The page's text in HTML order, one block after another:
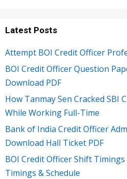
Latest Posts
Attempt BOI Credit Officer
BOI Credit Officer Question
Download PDF
How Tanmay Sen Cracked SBI
While Working Full-Time
Bank of India Credit Officer
Download Hall Ticket PDF
BOI Credit Officer Shift Timings
Timings & Schedule